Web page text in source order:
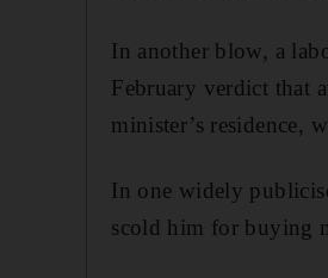
In another blow, a
February verdict that
minister’s residence,
In one widely
scold him for buying